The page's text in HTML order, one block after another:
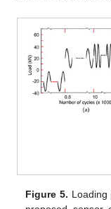
Figure 5. Loading